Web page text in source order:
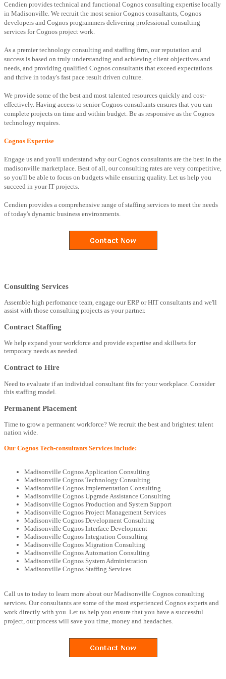
Cendien provides technical and functional Cognos consulting expertise locally
in Madisonville. We recruit the most senior Cognos consultants, Cognos
developers and Cognos programmers delivering professional consulting
services for Cognos project work.
As a premier technology consulting and staffing firm, our reputation and
success is based on truly understanding and achieving client objectives and
needs, and providing qualified Cognos consultants that exceed expectations
and thrive in today's fast pace result driven culture.
We provide some of the best and most talented resources quickly and cost-
effectively. Having access to senior Cognos consultants ensures that you can
complete projects on time and within budget. Be as responsive as the Cognos
technology requires.
Cognos Expertise
Engage us and you'll understand why our Cognos consultants are the best in the
madisonville marketplace. Best of all, our consulting rates are very competitive,
so you'll be able to focus on budgets while ensuring quality. Let us help you
succeed in your IT projects.
Cendien provides a comprehensive range of staffing services to meet the needs
of today's dynamic business environments.
Consulting Services
Assemble high perfomance team, engage our ERP or HIT consultants and we'll
assist with those consulting projects as your partner.
Contract Staffing
We help expand your workforce and provide expertise and skillsets for
temporary needs as needed.
Contract to Hire
Need to evaluate if an individual consultant fits for your workplace. Consider
this staffing model.
Permanent Placement
Time to grow a permanent workforce? We recruit the best and brightest talent
nation wide.
Our Cognos Tech-consultants Services include:
Madisonville Cognos Application Consulting
Madisonville Cognos Technology Consulting
Madisonville Cognos Implementation Consulting
Madisonville Cognos Upgrade Assistance Consulting
Madisonville Cognos Production and System Support
Madisonville Cognos Project Management Services
Madisonville Cognos Development Consulting
Madisonville Cognos Interface Development
Madisonville Cognos Integration Consulting
Madisonville Cognos Migration Consulting
Madisonville Cognos Automation Consulting
Madisonville Cognos System Administration
Madisonville Cognos Staffing Services
Call us to today to learn more about our Madisonville Cognos consulting
services. Our consultants are some of the most experienced Cognos experts and
work directly with you. Let us help you ensure that you have a successful
project, our process will save you time, money and headaches.